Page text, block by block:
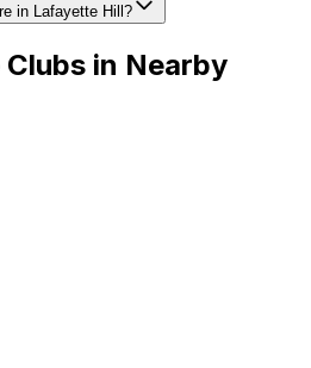
in Lafayette Hill?
in Nearby